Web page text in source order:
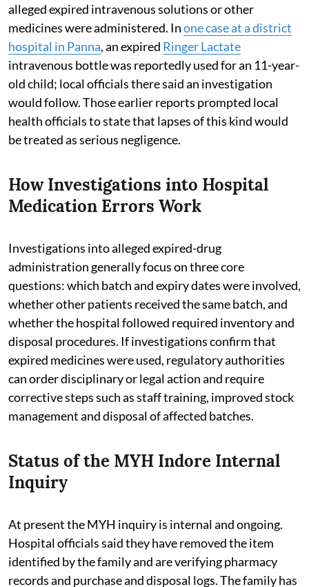
alleged expired intravenous solutions or other
medicines were administered. Inone case at a district
hospital in Panna, an expired Ringer Lactate
intravenous bottle was reportedly used for an 11-year-
old child; local officials there said an investigation
would follow. Those earlier reports prompted local
health officials to state that lapses of this kind would
be treated as serious negligence.
How Investigations into Hospital
Medication Errors Work
Investigations into alleged expired-drug
administration generally focus on three core
questions: which batch and expiry dates were involved,
whether other patients received the same batch, and
whether the hospital followed required inventory and
disposal procedures. If investigations confirm that
expired medicines were used, regulatory authorities
can order disciplinary or legal action and require
corrective steps such as staff training, improved stock
management and disposal of affected batches.
Status of the MYH Indore Internal
Inquiry
At present the MYH inquiry is internal and ongoing.
Hospital officials said they have removed the item
identified by the family and are verifying pharmacy
records and purchase and disposal logs. The family has